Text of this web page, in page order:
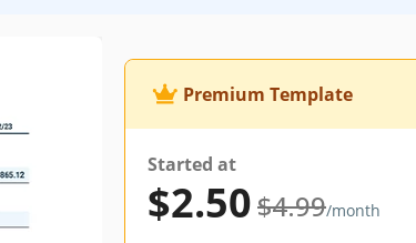
Premium Template
Started at
$2.50$4.99/month